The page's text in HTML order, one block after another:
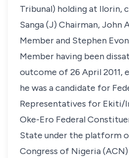
Tribunal) holding at Ilorin,
Sanga (J) Chairman, John
Member and Stephen
Member having been
outcome of 26 April 2011,
he was a candidate for
Representatives for Ekiti/
Oke-Ero Federal
State under the platform
Congress of Nigeria